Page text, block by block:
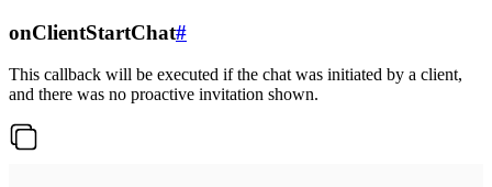
onClientStartChat#
This callback will be executed if the chat was initiated by a client,
and there was no proactive invitation shown.